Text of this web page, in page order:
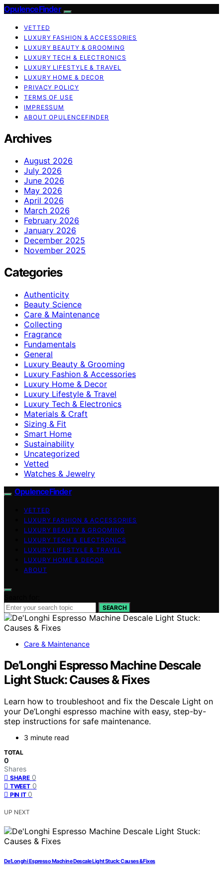
OpulenceFinder
VETTED
LUXURY FASHION & ACCESSORIES
LUXURY BEAUTY & GROOMING
LUXURY TECH & ELECTRONICS
LUXURY LIFESTYLE & TRAVEL
LUXURY HOME & DECOR
PRIVACY POLICY
TERMS OF USE
IMPRESSUM
ABOUT OPULENCEFINDER
Archives
August 2026
July 2026
June 2026
May 2026
April 2026
March 2026
February 2026
January 2026
December 2025
November 2025
Categories
Authenticity
Beauty Science
Care & Maintenance
Collecting
Fragrance
Fundamentals
General
Luxury Beauty & Grooming
Luxury Fashion & Accessories
Luxury Home & Decor
Luxury Lifestyle & Travel
Luxury Tech & Electronics
Materials & Craft
Sizing & Fit
Smart Home
Sustainability
Uncategorized
Vetted
Watches & Jewelry
OpulenceFinder
VETTED
LUXURY FASHION & ACCESSORIES
LUXURY BEAUTY & GROOMING
LUXURY TECH & ELECTRONICS
LUXURY LIFESTYLE & TRAVEL
LUXURY HOME & DECOR
ABOUT
SEARCH
Care & Maintenance
De’Longhi Espresso Machine Descale
Light Stuck: Causes & Fixes
Learn how to troubleshoot and fix the Descale Light on
your De’Longhi espresso machine with easy, step-by-
step instructions for safe maintenance.
3 minute read
TOTAL
0
Shares
SHARE 0
TWEET 0
PIN IT 0
UP NEXT
De’Longhi Espresso Machine Descale Light Stuck: Causes & Fixes